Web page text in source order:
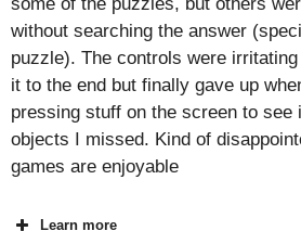
without searching the answer
puzzle). The controls were
it to the end but finally gave up
pressing stuff on the screen to see
objects I missed. Kind of
games are enjoyable
Learn more